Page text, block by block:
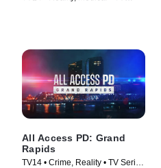
All Access PD: Grand
Rapids
TV14 • Crime, Reality • TV Series